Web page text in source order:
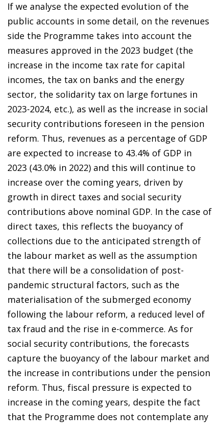
If we analyse the expected evolution of the
public accounts in some detail, on the revenues
side the Programme takes into account the
measures approved in the 2023 budget (the
increase in the income tax rate for capital
incomes, the tax on banks and the energy
sector, the solidarity tax on large fortunes in
2023-2024, etc.), as well as the increase in social
security contributions foreseen in the pension
reform. Thus, revenues as a percentage of GDP
are expected to increase to 43.4% of GDP in
2023 (43.0% in 2022) and this will continue to
increase over the coming years, driven by
growth in direct taxes and social security
contributions above nominal GDP. In the case of
direct taxes, this reflects the buoyancy of
collections due to the anticipated strength of
the labour market as well as the assumption
that there will be a consolidation of post-
pandemic structural factors, such as the
materialisation of the submerged economy
following the labour reform, a reduced level of
tax fraud and the rise in e-commerce. As for
social security contributions, the forecasts
capture the buoyancy of the labour market and
the increase in contributions under the pension
reform. Thus, fiscal pressure is expected to
increase in the coming years, despite the fact
that the Programme does not contemplate any